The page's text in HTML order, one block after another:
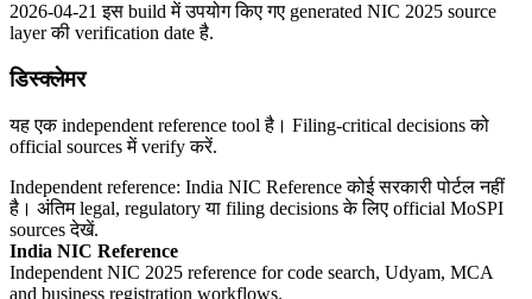
2026-04-21 इस build में उपयोग किए गए generated NIC 2025 source
layer की verification date है.
डिस्क्लेमर
यह एक independent reference tool है। Filing-critical decisions को
official sources में verify करें.
Independent reference: India NIC Reference कोई सरकारी पोर्टल नहीं
है। अंतिम legal, regulatory या filing decisions के लिए official MoSPI
sources देखें.
India NIC Reference
Independent NIC 2025 reference for code search, Udyam, MCA
and business registration workflows.